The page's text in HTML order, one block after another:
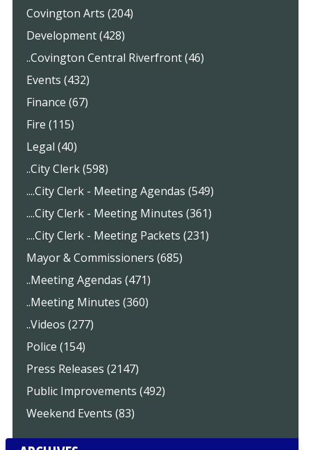
Covington Arts (204)
Development (428)
..Covington Central Riverfront (46)
Events (432)
Finance (67)
Fire (115)
Legal (40)
..City Clerk (598)
....City Clerk - Meeting Agendas (549)
....City Clerk - Meeting Minutes (361)
....City Clerk - Meeting Packets (231)
Mayor & Commissioners (685)
..Meeting Agendas (471)
..Meeting Minutes (360)
..Videos (277)
Police (154)
Press Releases (2147)
Public Improvements (492)
Weekend Events (83)